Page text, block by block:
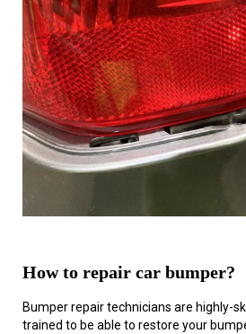
How to repair car bumper?
Bumper repair technicians are highly-
trained to be able to restore your